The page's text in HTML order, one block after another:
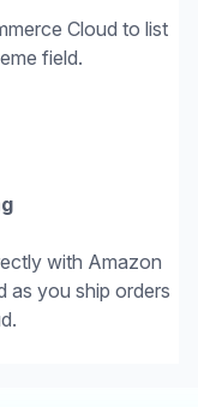
Cloud to list
field.
with Amazon
as you ship orders